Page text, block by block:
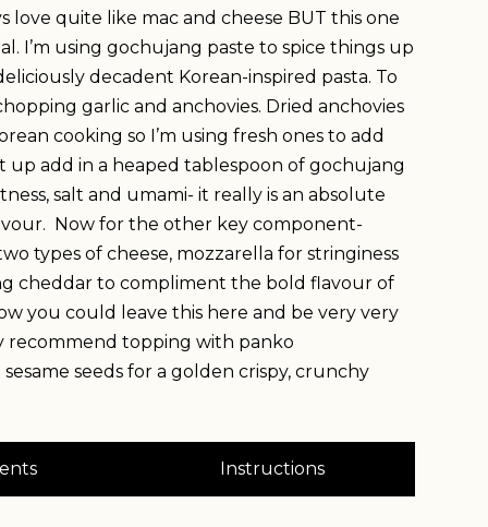
love quite like mac and cheese BUT this one
I’m using gochujang paste to spice things up
decadent Korean-inspired pasta. To
garlic and anchovies. Dried anchovies
cooking so I’m using fresh ones to add
up add in a heaped tablespoon of gochujang
salt and umami- it really is an absolute
Now for the other key component-
types of cheese, mozzarella for stringiness
cheddar to compliment the bold flavour of
you could leave this here and be very very
recommend topping with panko
seeds for a golden crispy, crunchy
Instructions